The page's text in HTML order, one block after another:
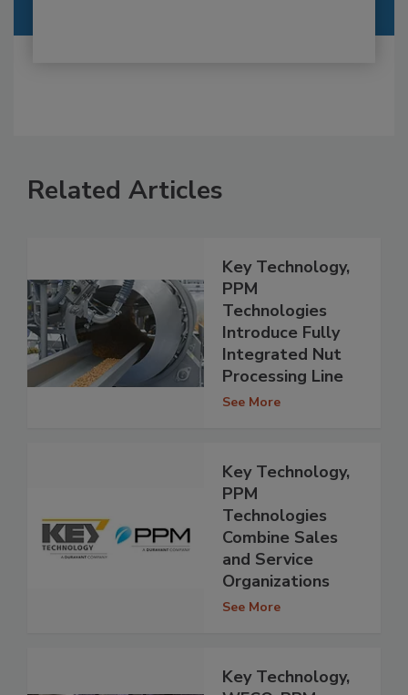
Related Articles
Key Technology,
PPM
Technologies
Introduce Fully
Integrated Nut
Processing Line
See More
Key Technology,
PPM
Technologies
Combine Sales
and Service
Organizations
See More
Key Technology,